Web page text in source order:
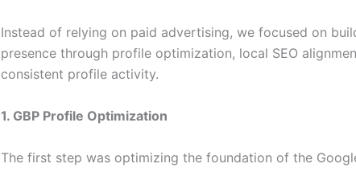
Instead of relying on paid advertising, we focused on
presence through profile optimization, local SEO
consistent profile activity.
1. GBP Profile Optimization
The first step was optimizing the foundation of the